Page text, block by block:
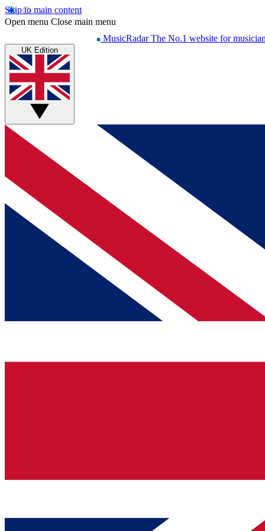
Skip to main content
Open menu Close main menu
MusicRadar The No.1 website for
UK Edition